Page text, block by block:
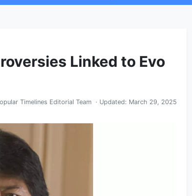
Linked to Evo
Timelines Editorial Team · Updated: March 29, 2025